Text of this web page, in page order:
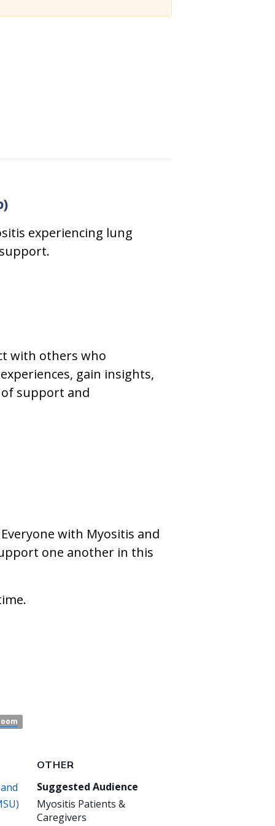
experiencing lung
with others who
gain insights,
support and
with Myositis and
one another in this
OTHER
Suggested Audience
Myositis Patients &
Caregivers